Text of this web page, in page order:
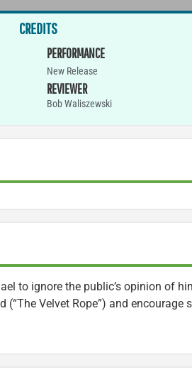
CREDITS
PERFORMANCE
New Release
REVIEWER
Bob Waliszewski
to ignore the public’s opinion of
(“The Velvet Rope”) and encourage